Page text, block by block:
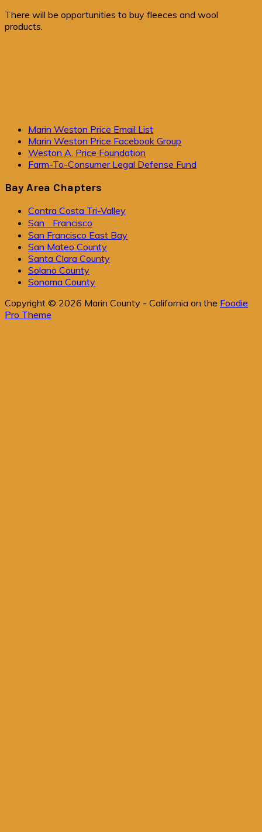
There will be opportunities to buy fleeces and wool
products.
Primary
Sidebar
Marin Weston Price Email List
Marin Weston Price Facebook Group
Weston A. Price Foundation
Farm-To-Consumer Legal Defense Fund
Bay Area Chapters
Contra Costa Tri-Valley
San Francisco
San Francisco East Bay
San Mateo County
Santa Clara County
Solano County
Sonoma County
Copyright © 2026 Marin County - California on the Foodie
Pro Theme